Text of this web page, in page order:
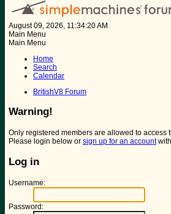
August 09, 2026, 11:34:20 AM
Main Menu
Main Menu
Home
Search
Calendar
BritishV8 Forum
Warning!
Only registered members are allowed to access
Please login below or sign up for an account
Log in
Username:
Password: